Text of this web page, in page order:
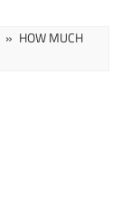
HOW MUCH